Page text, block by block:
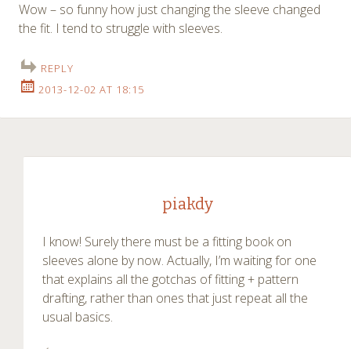
Wow – so funny how just changing the sleeve changed
the fit. I tend to struggle with sleeves.
REPLY
2013-12-02 AT 18:15
piakdy
I know! Surely there must be a fitting book on
sleeves alone by now. Actually, I’m waiting for one
that explains all the gotchas of fitting + pattern
drafting, rather than ones that just repeat all the
usual basics.